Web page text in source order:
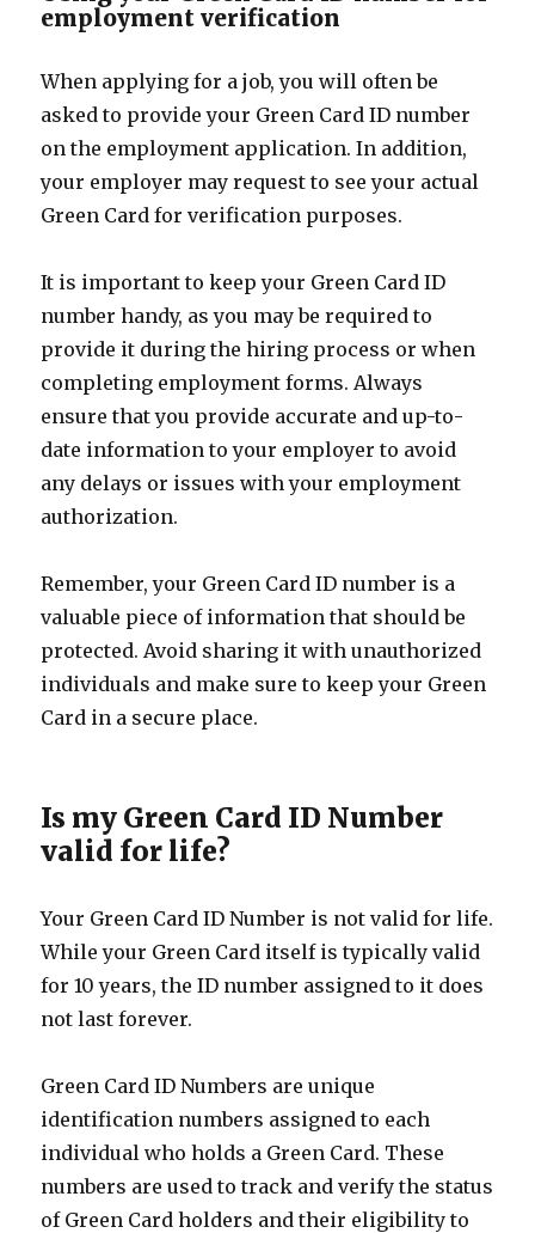
employment verification
When applying for a job, you will often be
asked to provide your Green Card ID number
on the employment application. In addition,
your employer may request to see your actual
Green Card for verification purposes.
It is important to keep your Green Card ID
number handy, as you may be required to
provide it during the hiring process or when
completing employment forms. Always
ensure that you provide accurate and up-to-
date information to your employer to avoid
any delays or issues with your employment
authorization.
Remember, your Green Card ID number is a
valuable piece of information that should be
protected. Avoid sharing it with unauthorized
individuals and make sure to keep your Green
Card in a secure place.
Is my Green Card ID Number
valid for life?
Your Green Card ID Number is not valid for life.
While your Green Card itself is typically valid
for 10 years, the ID number assigned to it does
not last forever.
Green Card ID Numbers are unique
identification numbers assigned to each
individual who holds a Green Card. These
numbers are used to track and verify the status
of Green Card holders and their eligibility to